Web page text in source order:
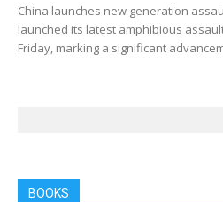
China launches new generation
launched its latest amphibious
Friday, marking a significant
BOOKS